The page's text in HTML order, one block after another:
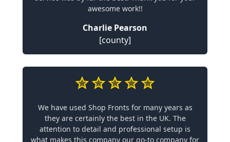
awesome work!!
Charlie Pearson
[county]
We have used Shop Fronts for many years as
they are certainly the best in the UK. The
attention to detail and professional setup is
what makes this company our go-to company for